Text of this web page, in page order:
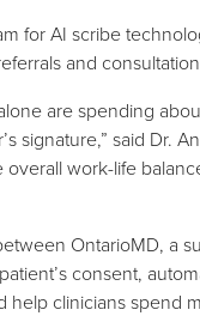
for AI scribe
and
are spending
signature,” said Dr.
work-life
OntarioMD, a
consent,
clinicians spend